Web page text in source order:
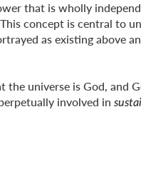
that is wholly
concept is central to
as existing above
the universe is God, and
involved in